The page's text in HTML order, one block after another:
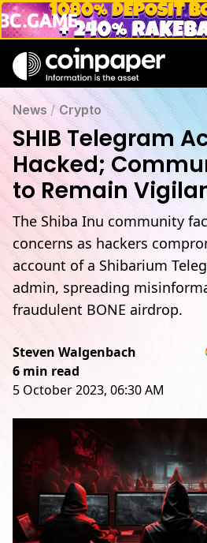
News /Crypto
SHIB Telegram
Hacked;
to Remain
The Shiba Inu community
concerns as hackers
account of a Shibarium
admin, spreading
fraudulent BONE airdrop.
Steven Walgenbach
6 min read
5 October 2023, 06:30 AM